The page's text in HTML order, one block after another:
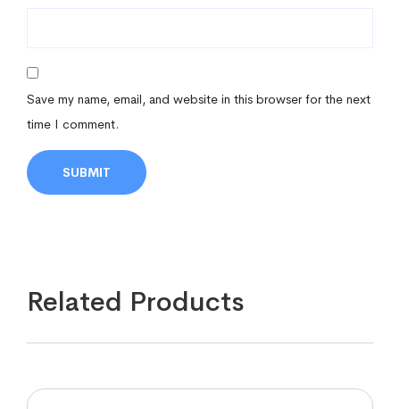
Save my name, email, and website in this browser for the next
time I comment.
Related Products